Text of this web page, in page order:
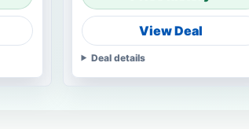
View Deal
Deal details